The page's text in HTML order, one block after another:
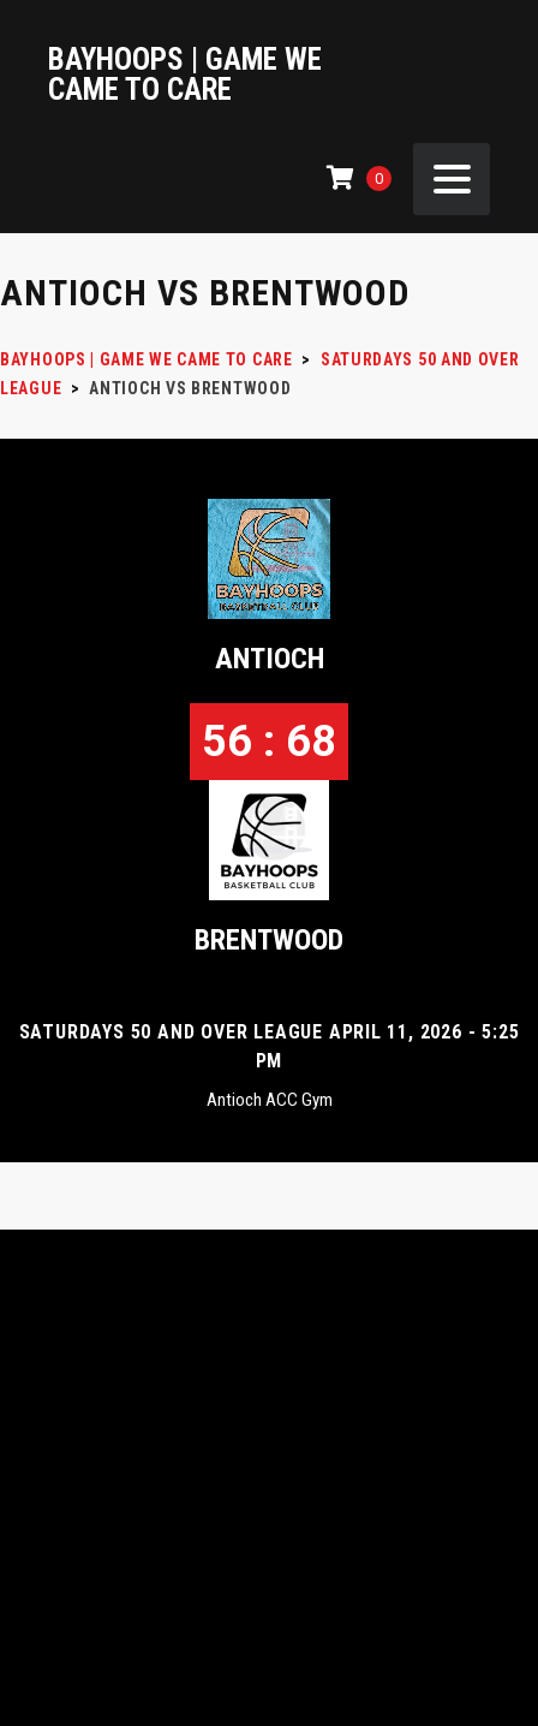
BAYHOOPS | GAME WE
CAME TO CARE
0
ANTIOCH VS BRENTWOOD
BAYHOOPS | GAME WE CAME TO CARE >
SATURDAYS 50 AND OVER
LEAGUE > ANTIOCH VS BRENTWOOD
ANTIOCH
56 : 68
BRENTWOOD
SATURDAYS 50 AND OVER LEAGUE APRIL 11, 2026 - 5:25
PM
Antioch ACC Gym